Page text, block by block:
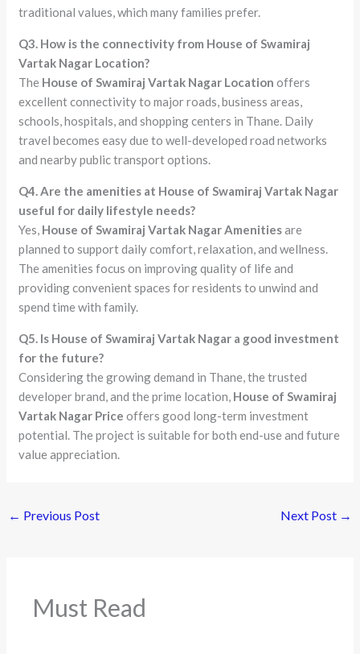
traditional values, which many families prefer.
Q3. How is the connectivity from House of Swamiraj
Vartak Nagar Location?
The House of Swamiraj Vartak Nagar Location offers
excellent connectivity to major roads, business areas,
schools, hospitals, and shopping centers in Thane. Daily
travel becomes easy due to well-developed road networks
and nearby public transport options.
Q4. Are the amenities at House of Swamiraj Vartak Nagar
useful for daily lifestyle needs?
Yes, House of Swamiraj Vartak Nagar Amenitiesare
planned to support daily comfort, relaxation, and wellness.
The amenities focus on improving quality of life and
providing convenient spaces for residents to unwind and
spend time with family.
Q5. Is House of Swamiraj Vartak Nagar a good investment
for the future?
Considering the growing demand in Thane, the trusted
developer brand, and the prime location, House of Swamiraj
Vartak Nagar Price offers good long-term investment
potential. The project is suitable for both end-use and future
value appreciation.
← Previous Post Next Post →
Must Read